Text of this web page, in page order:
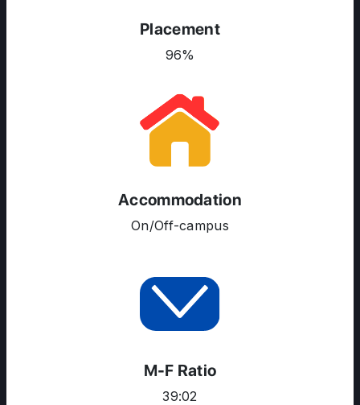
ENGLISH PROFICIENCY TESTS
COURSES
Placement
96%
Accommodation
On/Off-campus
M-F Ratio
39:02